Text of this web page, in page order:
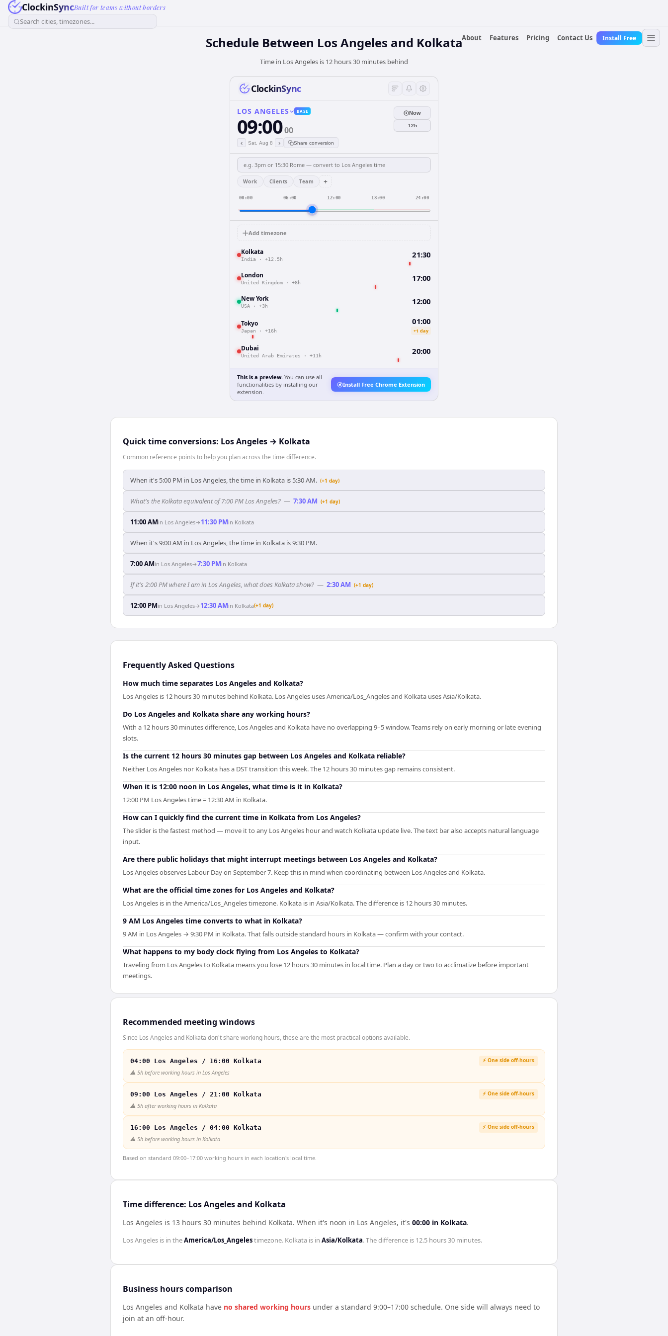
ClockinSyncBuilt for teams without borders
Search cities, timezones...
About
Features Pricing Contact Us Install Free
Schedule Between Los Angeles and Kolkata
Time in Los Angeles is 12 hours 30 minutes behind
ClockinSync
LOS ANGELES BASE
09:0000
‹ Sat, Aug 8 › Share conversion
Now
12h
Work Clients Team +
00:00 06:00 12:00 18:00 24:00
Add timezone
Kolkata
India · +12.5h 21:30
London
United Kingdom · +8h 17:00
New York
USA · +3h 12:00
Tokyo
Japan · +16h
01:00
+1 day
Dubai
United Arab Emirates · +11h 20:00
This is a preview. You can use all
functionalities by installing our
extension.
Install Free Chrome Extension
Quick time conversions: Los Angeles → Kolkata
Common reference points to help you plan across the time difference.
When it's 5:00 PM in Los Angeles, the time in Kolkata is 5:30 AM. (+1 day)
What's the Kolkata equivalent of 7:00 PM Los Angeles? — 7:30 AM (+1 day)
11:00 AMin Los Angeles→ 11:30 PMin Kolkata
When it's 9:00 AM in Los Angeles, the time in Kolkata is 9:30 PM.
7:00 AMin Los Angeles→7:30 PMin Kolkata
If it's 2:00 PM where I am in Los Angeles, what does Kolkata show? — 2:30 AM (+1 day)
12:00 PMin Los Angeles→ 12:30 AMin Kolkata(+1 day)
Frequently Asked Questions
How much time separates Los Angeles and Kolkata?
Los Angeles is 12 hours 30 minutes behind Kolkata. Los Angeles uses America/Los_Angeles and Kolkata uses Asia/Kolkata.
Do Los Angeles and Kolkata share any working hours?
With a 12 hours 30 minutes difference, Los Angeles and Kolkata have no overlapping 9–5 window. Teams rely on early morning or late evening
slots.
Is the current 12 hours 30 minutes gap between Los Angeles and Kolkata reliable?
Neither Los Angeles nor Kolkata has a DST transition this week. The 12 hours 30 minutes gap remains consistent.
When it is 12:00 noon in Los Angeles, what time is it in Kolkata?
12:00 PM Los Angeles time = 12:30 AM in Kolkata.
How can I quickly find the current time in Kolkata from Los Angeles?
The slider is the fastest method — move it to any Los Angeles hour and watch Kolkata update live. The text bar also accepts natural language
input.
Are there public holidays that might interrupt meetings between Los Angeles and Kolkata?
Los Angeles observes Labour Day on September 7. Keep this in mind when coordinating between Los Angeles and Kolkata.
What are the official time zones for Los Angeles and Kolkata?
Los Angeles is in the America/Los_Angeles timezone. Kolkata is in Asia/Kolkata. The difference is 12 hours 30 minutes.
9 AM Los Angeles time converts to what in Kolkata?
9 AM in Los Angeles → 9:30 PM in Kolkata. That falls outside standard hours in Kolkata — confirm with your contact.
What happens to my body clock flying from Los Angeles to Kolkata?
Traveling from Los Angeles to Kolkata means you lose 12 hours 30 minutes in local time. Plan a day or two to acclimatize before important
meetings.
Recommended meeting windows
Since Los Angeles and Kolkata don't share working hours, these are the most practical options available.
04:00 Los Angeles / 16:00 Kolkata ⚡ One side off-hours
⚠️ 5h before working hours in Los Angeles
09:00 Los Angeles / 21:00 Kolkata ⚡ One side off-hours
⚠️ 5h after working hours in Kolkata
16:00 Los Angeles / 04:00 Kolkata ⚡ One side off-hours
⚠️ 5h before working hours in Kolkata
Based on standard 09:00–17:00 working hours in each location's local time.
Time difference: Los Angeles and Kolkata
Los Angeles is 13 hours 30 minutes behind Kolkata. When it's noon in Los Angeles, it's 00:00 in Kolkata.
Los Angeles is in theAmerica/Los_Angelestimezone. Kolkata is in Asia/Kolkata. The difference is 12.5 hours 30 minutes.
Business hours comparison
Los Angeles and Kolkata have no shared working hours under a standard 9:00–17:00 schedule. One side will always need to
join at an off-hour.